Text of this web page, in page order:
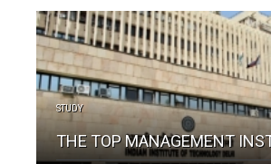
STUDY
THE TOP MANAGEMENT